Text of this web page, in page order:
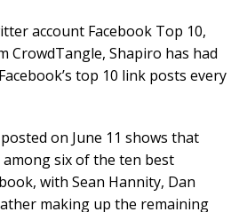
account Facebook Top 10,
CrowdTangle, Shapiro has had
top 10 link posts every
on June 11 shows that
among six of the ten best
with Sean Hannity, Dan
making up the remaining